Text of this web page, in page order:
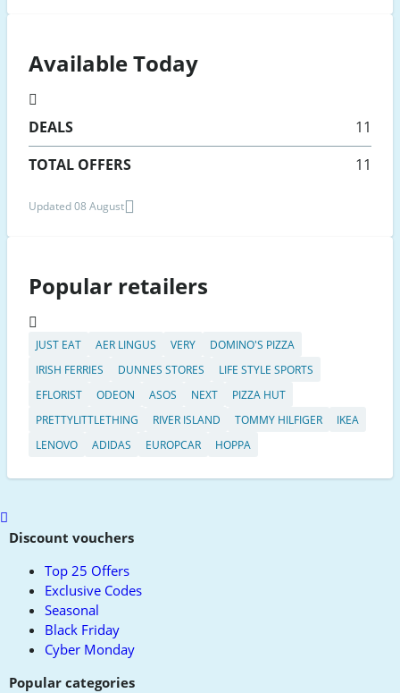
Available Today
DEALS
11
TOTAL OFFERS
11
Updated 08 August
Popular retailers
JUST EAT AER LINGUS VERY
DOMINO'S PIZZA
IRISH FERRIES
DUNNES STORES
LIFE STYLE SPORTS
EFLORIST
ODEON ASOS NEXT
PIZZA HUT
PRETTYLITTLETHING
RIVER ISLAND TOMMY HILFIGER
IKEA
LENOVO
ADIDAS EUROPCAR HOPPA
Scroll
toDiscount vouchers
Top 25 Offers
Exclusive Codes
Seasonal
Black Friday
Cyber Monday
Popular categories